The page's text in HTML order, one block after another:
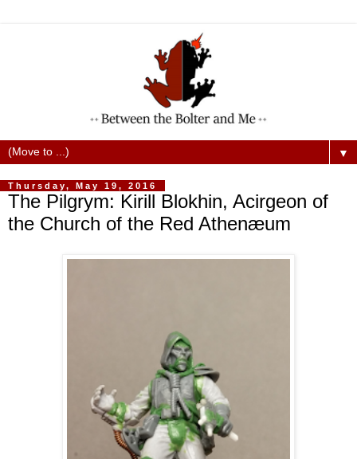
▼
Thursday, May 19, 2016
The Pilgrym: Kirill Blokhin, Acirgeon of
the Church of the Red Athenæum